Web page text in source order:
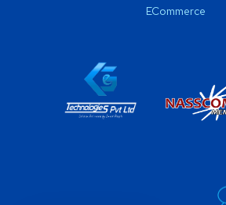
ECommerce